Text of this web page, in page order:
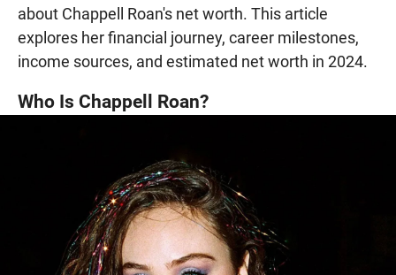
about Chappell Roan's net worth. This article
explores her financial journey, career milestones,
income sources, and estimated net worth in 2024.
Who Is Chappell Roan?